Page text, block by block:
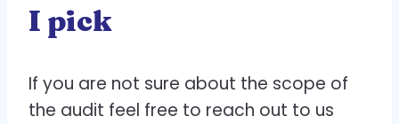
I pick
If you are not sure about the scope of
the audit feel free to reach out to us